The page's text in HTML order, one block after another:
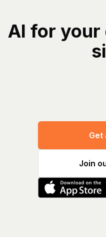
AI for
Get
Join